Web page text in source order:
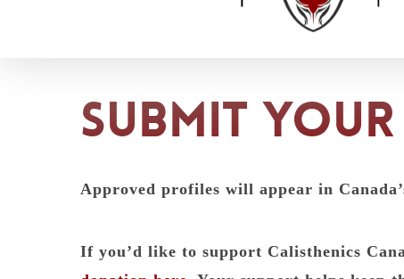
Submit
Approved profiles will appear in
If you’d like to support Calisthenics